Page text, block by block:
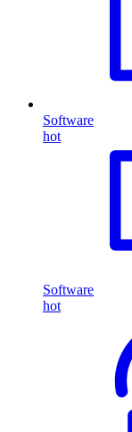
Software
hot
Software
hot